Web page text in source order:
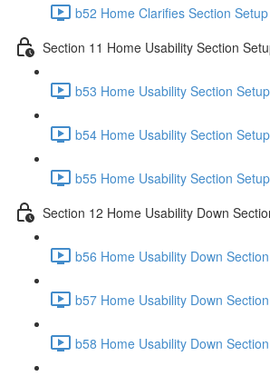
b52 Home Clarifies Section
Section 11 Home Usability Section
b53 Home Usability Section
b54 Home Usability Section
b55 Home Usability Section
Section 12 Home Usability Down
b56 Home Usability Down
b57 Home Usability Down
b58 Home Usability Down